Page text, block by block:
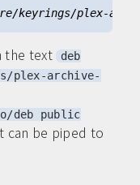
the text
deb
plex-archive-
deb public
can be piped to